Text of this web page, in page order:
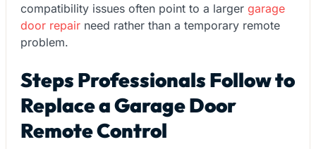
compatibility issues often point to a larger garage
door repair need rather than a temporary remote
problem.
Steps Professionals Follow to
Replace a Garage Door
Remote Control